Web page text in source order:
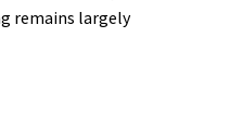
remains largely